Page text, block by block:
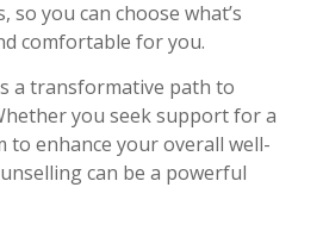
so you can choose what’s
comfortable for you.
a transformative path to
you seek support for a
to enhance your overall well-
can be a powerful